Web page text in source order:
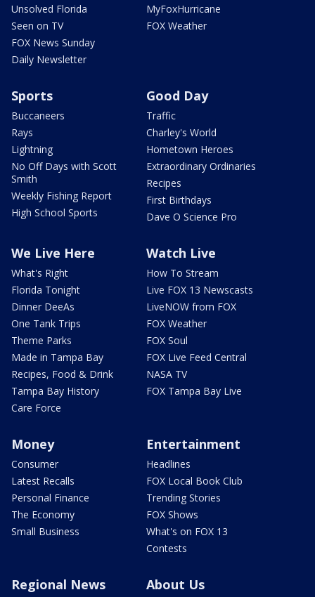
Unsolved Florida
Seen on TV
FOX News Sunday
Daily Newsletter
MyFoxHurricane
FOX Weather
Sports
Buccaneers
Rays
Lightning
No Off Days with Scott
Smith
Weekly Fishing Report
High School Sports
Good Day
Traffic
Charley's World
Hometown Heroes
Extraordinary Ordinaries
Recipes
First Birthdays
Dave O Science Pro
We Live Here
What's Right
Florida Tonight
Dinner DeeAs
One Tank Trips
Theme Parks
Made in Tampa Bay
Recipes, Food & Drink
Tampa Bay History
Care Force
Watch Live
How To Stream
Live FOX 13 Newscasts
LiveNOW from FOX
FOX Weather
FOX Soul
FOX Live Feed Central
NASA TV
FOX Tampa Bay Live
Money
Consumer
Latest Recalls
Personal Finance
The Economy
Small Business
Entertainment
Headlines
FOX Local Book Club
Trending Stories
FOX Shows
What's on FOX 13
Contests
Regional News About Us